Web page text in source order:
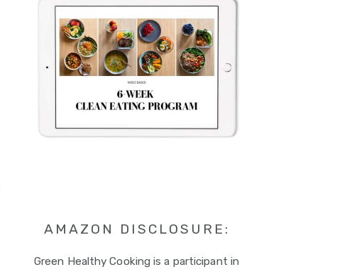
AMAZON DISCLOSURE:
Green Healthy Cooking is a participant in